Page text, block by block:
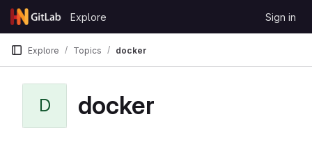
Skip to content
GitLab
Explore Sign in
Explore Topics docker
D docker